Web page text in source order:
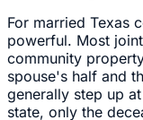
For married Texas
powerful. Most
community
spouse's half and
generally step up
state, only the